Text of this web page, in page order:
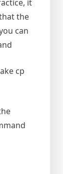
it
the
can
cp